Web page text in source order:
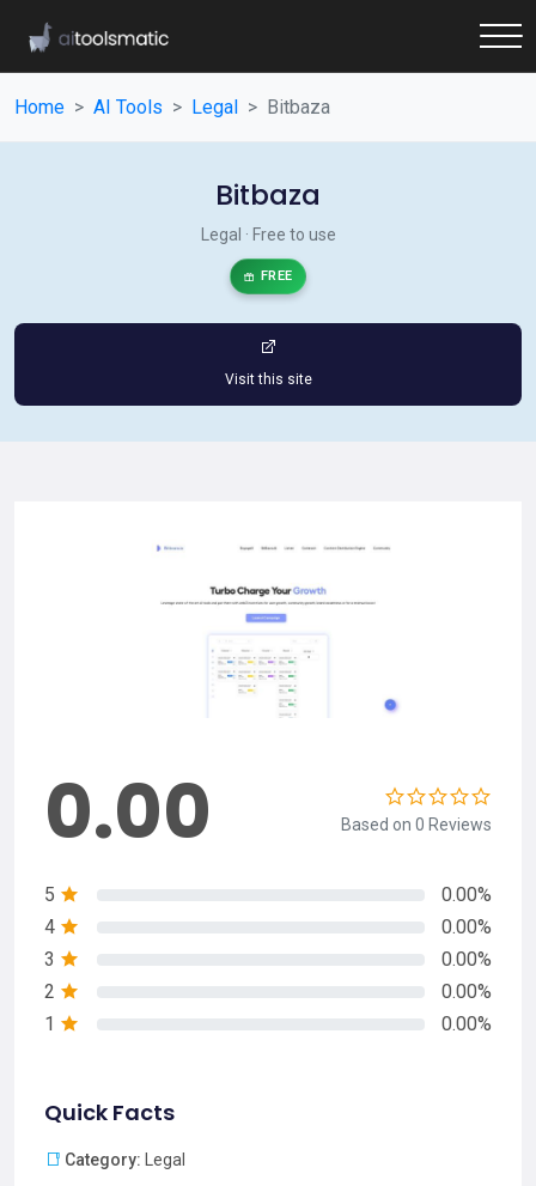
Home AI Tools Legal Bitbaza
Bitbaza
Legal · Free to use
FREE
Visit this site
0.00 Based on 0 Reviews
5
0.00%
4
0.00%
3
0.00%
2
0.00%
1
0.00%
Quick Facts
Category: Legal